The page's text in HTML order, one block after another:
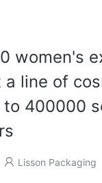
women's
line of
400000
Lisson Packaging